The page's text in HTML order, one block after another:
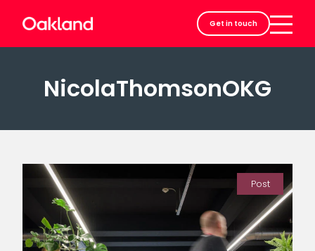
Get in touch
Contact
NicolaThomsonOKG
Post